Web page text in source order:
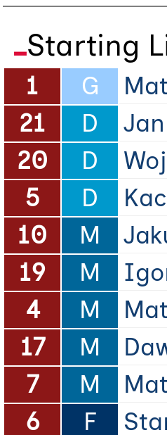
Starting
1 G
21
D
20
D
5
D
10
M
19
M
4
M
17
M
7
M
6
F